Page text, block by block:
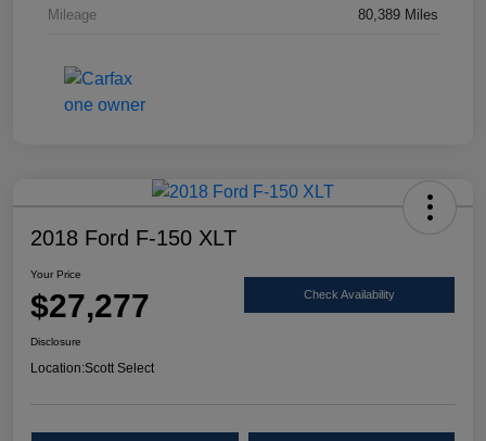
Mileage 80,389 Miles
2018 Ford F-150 XLT
Your Price
$27,277 Check Availability
Disclosure
Location:Scott Select